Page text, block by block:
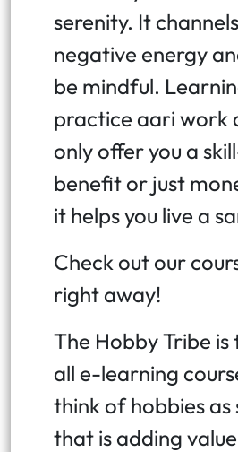
serenity. It
negative energy
be mindful.
practice aari work
only offer you a
benefit or just
it helps you live a
Check out our
right away!
The Hobby Tribe is
all e-learning
think of hobbies as
that is adding